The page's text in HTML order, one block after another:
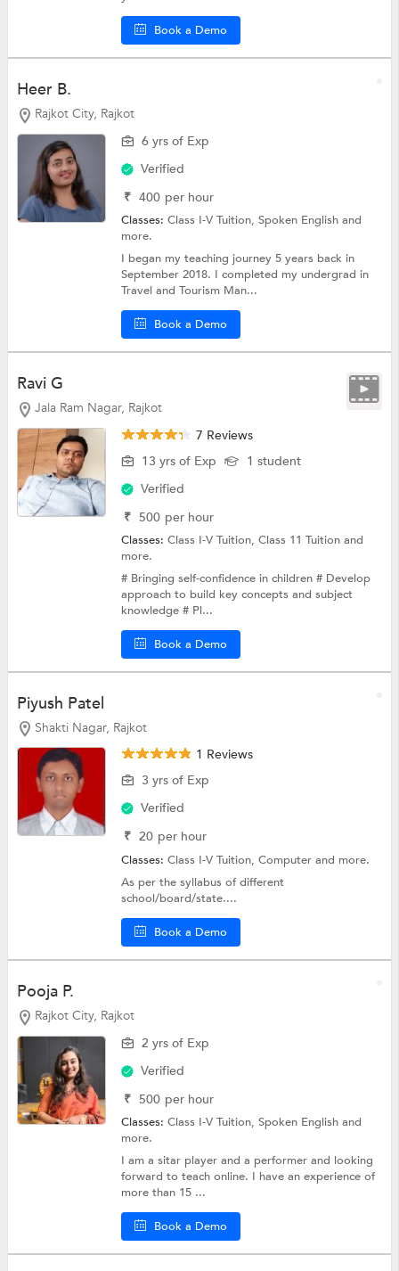
Book a Demo
Heer B.
Rajkot City, Rajkot
6 yrs of Exp
Verified
₹ 400 per hour
Classes:Class I-V Tuition,Spoken Englishand
more.
I began my teaching journey 5 years back in
September 2018. I completed my undergrad in
Travel and Tourism Man...
Book a Demo
Ravi G
Jala Ram Nagar, Rajkot
7 Reviews
13 yrs of Exp
1 student
Verified
₹ 500 per hour
Classes:Class I-V Tuition,Class 11 Tuitionand
more.
# Bringing self-confidence in children # Develop
approach to build key concepts and subject
knowledge # Pl...
Book a Demo
Piyush Patel
Shakti Nagar, Rajkot
1 Reviews
3 yrs of Exp
Verified
₹ 20 per hour
Classes:Class I-V Tuition,Computerand more.
As per the syllabus of different
school/board/state....
Book a Demo
Pooja P.
Rajkot City, Rajkot
2 yrs of Exp
Verified
₹ 500 per hour
Classes:Class I-V Tuition,Spoken Englishand
more.
I am a sitar player and a performer and looking
forward to teach online. I have an experience of
more than 15 ...
Book a Demo